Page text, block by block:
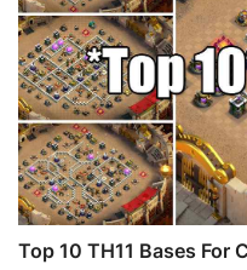
Top 10 TH11 Bases For